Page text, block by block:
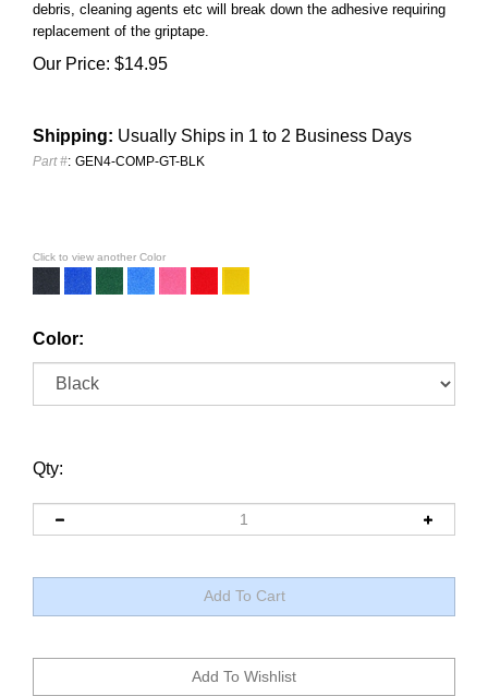
debris, cleaning agents etc will break down the adhesive requiring
replacement of the griptape.
Our Price: $14.95
Shipping: Usually Ships in 1 to 2 Business Days
Part #: GEN4-COMP-GT-BLK
Click to view another Color
Color:
Qty: